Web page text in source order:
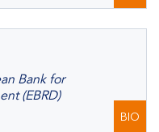
Bank for
(EBRD)
BIO